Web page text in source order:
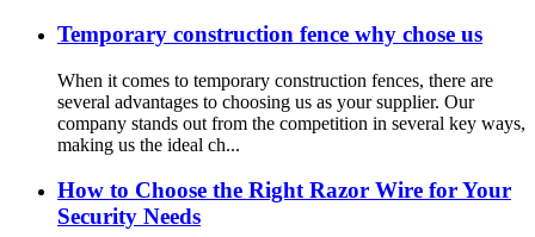
Temporary construction fence why chose us
When it comes to temporary construction fences, there are
several advantages to choosing us as your supplier. Our
company stands out from the competition in several key ways,
making us the ideal ch...
How to Choose the Right Razor Wire for Your
Security Needs